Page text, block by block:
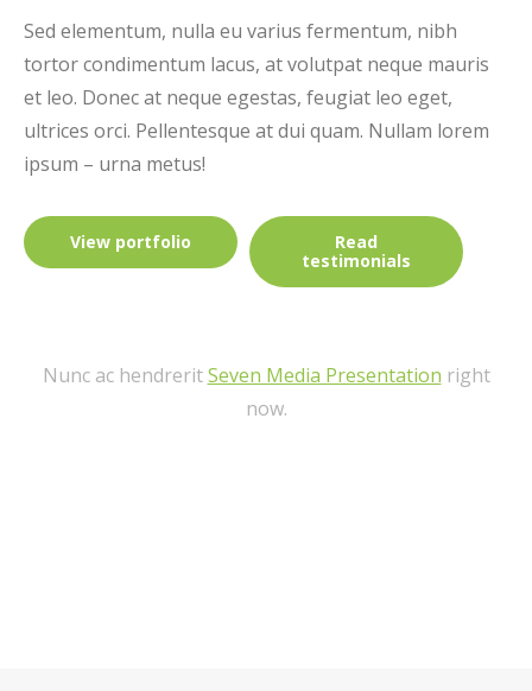
Sed elementum, nulla eu varius fermentum, nibh
tortor condimentum lacus, at volutpat neque mauris
et leo. Donec at neque egestas, feugiat leo eget,
ultrices orci. Pellentesque at dui quam. Nullam lorem
ipsum – urna metus!
View portfolio
Read
testimonials
Nunc ac hendreritSeven Media Presentation right
now.